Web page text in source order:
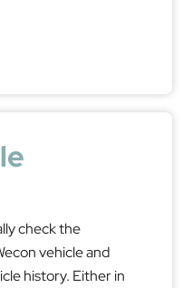
check the
vehicle and
history. Either in